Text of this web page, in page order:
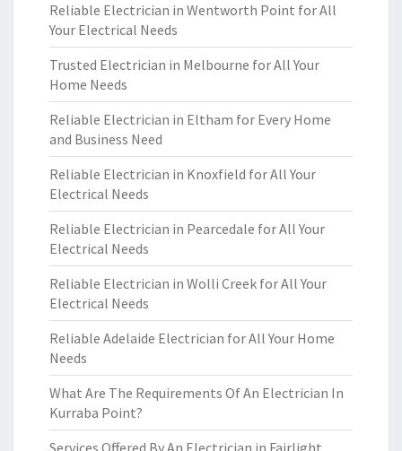
Reliable Electrician in Wentworth Point for All
Your Electrical Needs
Trusted Electrician in Melbourne for All Your
Home Needs
Reliable Electrician in Eltham for Every Home
and Business Need
Reliable Electrician in Knoxfield for All Your
Electrical Needs
Reliable Electrician in Pearcedale for All Your
Electrical Needs
Reliable Electrician in Wolli Creek for All Your
Electrical Needs
Reliable Adelaide Electrician for All Your Home
Needs
What Are The Requirements Of An Electrician In
Kurraba Point?
Services Offered By An Electrician in Fairlight